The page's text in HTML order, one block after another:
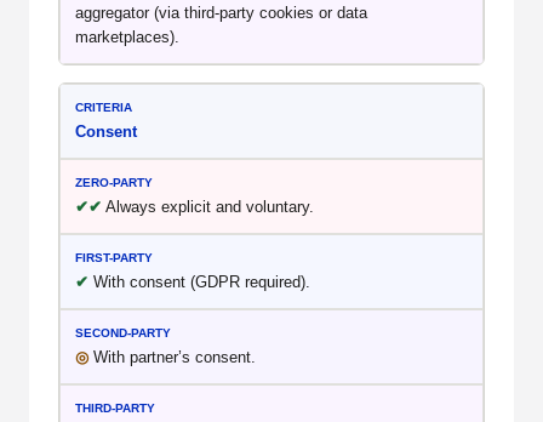
aggregator (via third-party cookies or data
marketplaces).
Consent
✔✔ Always explicit and voluntary.
✔ With consent (GDPR required).
◎With partner’s consent.